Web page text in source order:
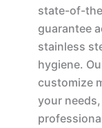
state-of-
guarantee
stainless
hygiene.
customize
your